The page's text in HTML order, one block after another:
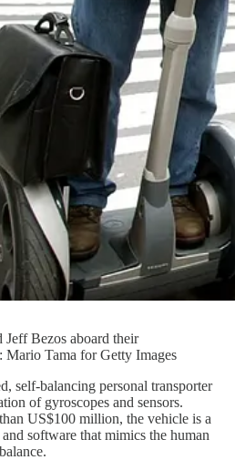
Bezos aboard their
Mario Tama for Getty Images
self-balancing personal transporter
of gyroscopes and sensors.
US$100 million, the vehicle is a
software that mimics the human